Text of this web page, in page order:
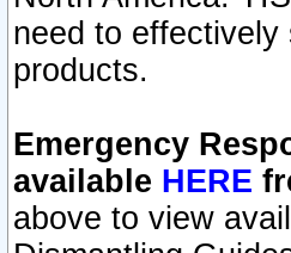
need to effectively
products.
Emergency
available HERE
above to view